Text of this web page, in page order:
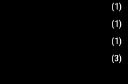
(1)
(1)
(1)
(3)